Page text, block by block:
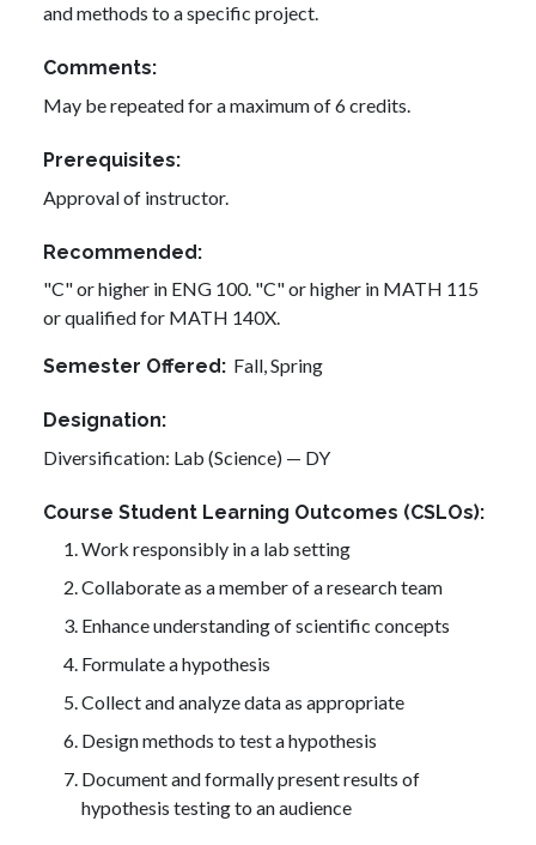
and methods to a specific project.
Comments
May be repeated for a maximum of 6 credits.
Prerequisites
Approval of instructor.
Recommended
"C" or higher in ENG 100. "C" or higher in MATH 115
or qualified for MATH 140X.
Semester Offered Fall,Spring
Designation
Diversification: Lab (Science) — DY
Course Student Learning Outcomes (CSLOs)
Work responsibly in a lab setting
Collaborate as a member of a research team
Enhance understanding of scientific concepts
Formulate a hypothesis
Collect and analyze data as appropriate
Design methods to test a hypothesis
Document and formally present results of
hypothesis testing to an audience